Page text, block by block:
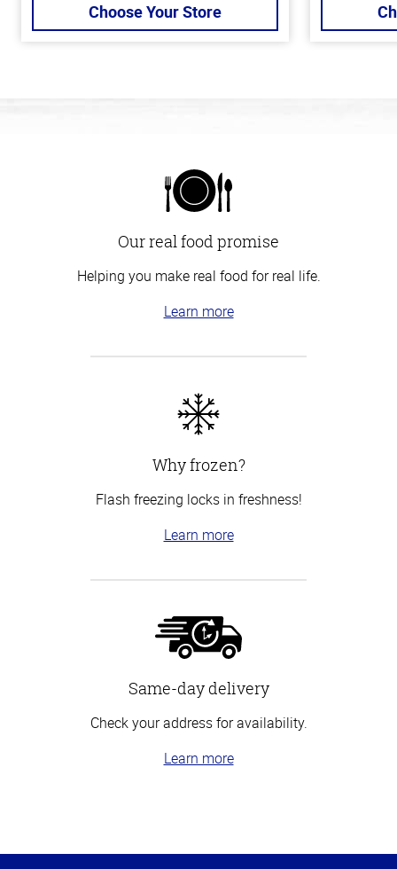
Choose Your Store
Our real food promise
Helping you make real food for real life.
Learn more
Why frozen?
Flash freezing locks in freshness!
Learn more
Same-day delivery
Check your address for availability.
Learn more
of